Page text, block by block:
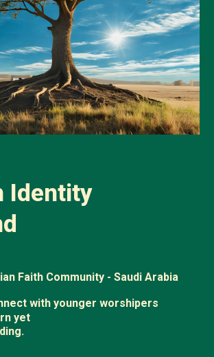
Identity
Faith Community - Saudi Arabia
with younger worshipers
modern yet